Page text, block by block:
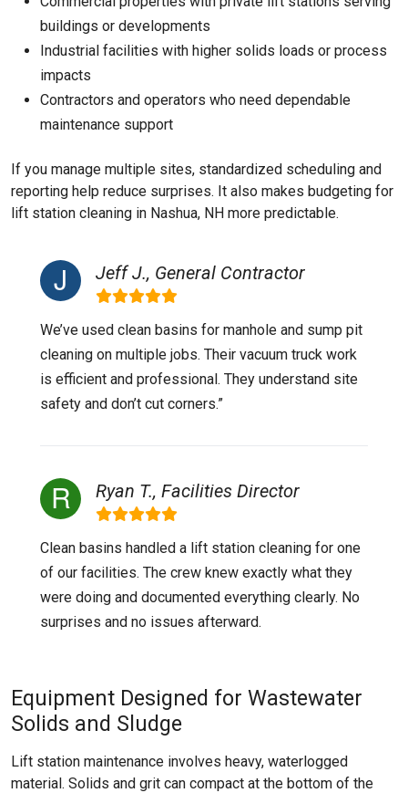
buildings or developments
Industrial facilities with higher solids loads or process
impacts
Contractors and operators who need dependable
maintenance support
If you manage multiple sites, standardized scheduling and
reporting help reduce surprises. It also makes budgeting for
lift station cleaning in Nashua, NH more predictable.
Jeff J., General Contractor
We’ve used clean basins for manhole and sump pit
cleaning on multiple jobs. Their vacuum truck work
is efficient and professional. They understand site
safety and don’t cut corners.”
Ryan T., Facilities Director
Clean basins handled a lift station cleaning for one
of our facilities. The crew knew exactly what they
were doing and documented everything clearly. No
surprises and no issues afterward.
Equipment Designed for Wastewater
Solids and Sludge
Lift station maintenance involves heavy, waterlogged
material. Solids and grit can compact at the bottom of the